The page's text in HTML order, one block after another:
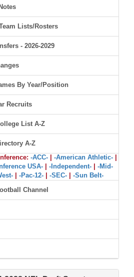
Lists/Rosters
- 2026-2029
By Year/Position
Recruits
List A-Z
A-Z
-ACC- -American Athletic-
USA- -Independent-
-Mid-
-Pac-12- -SEC-
-Sun Belt-
Channel